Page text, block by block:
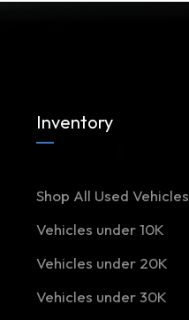
Inventory
Shop All Used Vehicles
Vehicles under 10K
Vehicles under 20K
Vehicles under 30K